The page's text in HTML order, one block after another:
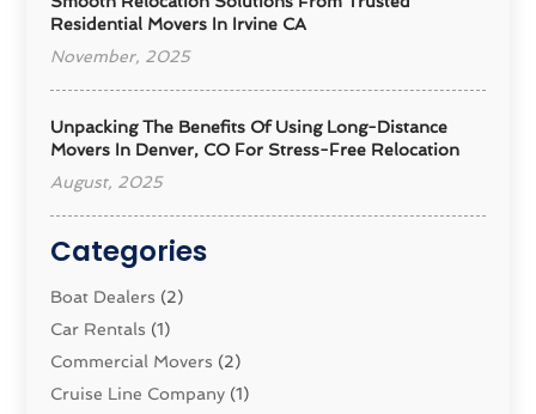
Residential Movers In Irvine CA
November, 2025
Unpacking The Benefits Of Using Long-Distance
Movers In Denver, CO For Stress-Free Relocation
August, 2025
Categories
Boat Dealers (2)
Car Rentals (1)
Commercial Movers (2)
Cruise Line Company (1)